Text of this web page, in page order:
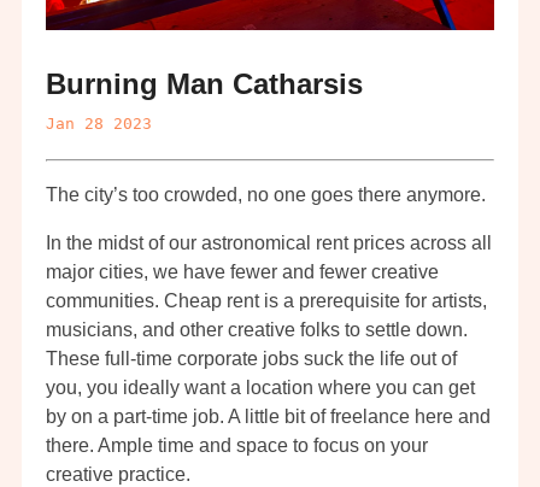
Burning Man Catharsis
Jan 28 2023
The city’s too crowded, no one goes there anymore.
In the midst of our astronomical rent prices across all
major cities, we have fewer and fewer creative
communities. Cheap rent is a prerequisite for artists,
musicians, and other creative folks to settle down.
These full-time corporate jobs suck the life out of
you, you ideally want a location where you can get
by on a part-time job. A little bit of freelance here and
there. Ample time and space to focus on your
creative practice.